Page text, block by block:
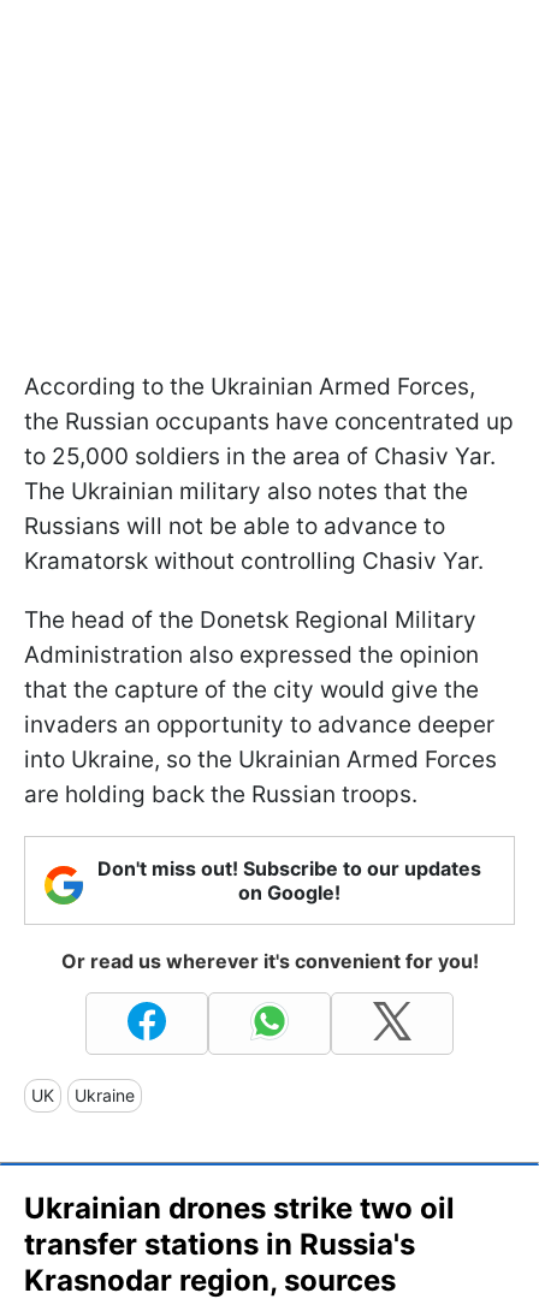
According to the Ukrainian Armed Forces,
the Russian occupants have concentrated up
to 25,000 soldiers in the area of Chasiv Yar.
The Ukrainian military also notes that the
Russians will not be able to advance to
Kramatorsk without controlling Chasiv Yar.
The head of the Donetsk Regional Military
Administration also expressed the opinion
that the capture of the city would give the
invaders an opportunity to advance deeper
into Ukraine, so the Ukrainian Armed Forces
are holding back the Russian troops.
Don't miss out! Subscribe to our updates
on Google!
Or read us wherever it's convenient for you!
UK Ukraine
Ukrainian drones strike two oil
transfer stations in Russia's
Krasnodar region, sources